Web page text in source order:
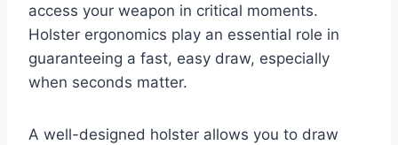
access your weapon in critical moments.
Holster ergonomics play an essential role in
guaranteeing a fast, easy draw, especially
when seconds matter.
A well-designed holster allows you to draw